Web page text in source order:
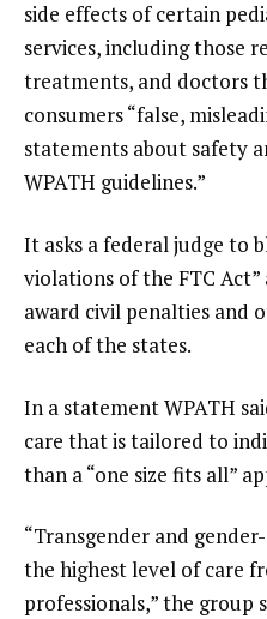
side effects of certain
services, including those
treatments, and doctors
consumers “false,
statements about safety
WPATH guidelines.”
It asks a federal judge to
violations of the FTC
award civil penalties and
each of the states.
In a statement WPATH
care that is tailored to
than a “one size fits all”
“Transgender and
the highest level of care
professionals,” the group